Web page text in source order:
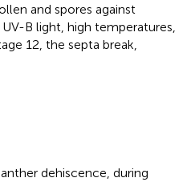
and spores against
B light, high temperatures,
12, the septa break,
dehiscence, during